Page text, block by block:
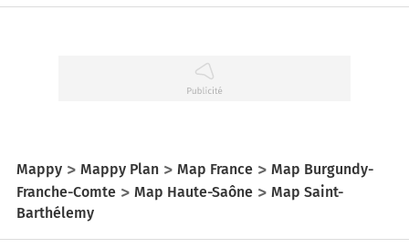
Mappy Mappy Plan Map France
Map Burgundy-
Franche-Comte
Map Haute-Saône
Map Saint-
Barthélemy